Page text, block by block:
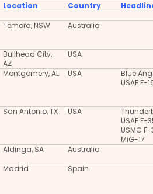
Location Country
Temora, NSW Australia
Bullhead City,
AZ
USA
Montgomery, AL USA
Blue
USAF F-
San Antonio, TX USA
USAF F-
USMC
MiG-17
Aldinga, SA
Australia
Madrid Spain